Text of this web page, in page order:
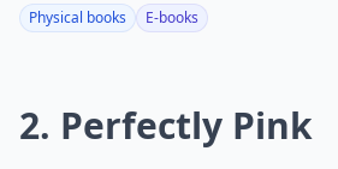
Physical books E-books
2. Perfectly Pink